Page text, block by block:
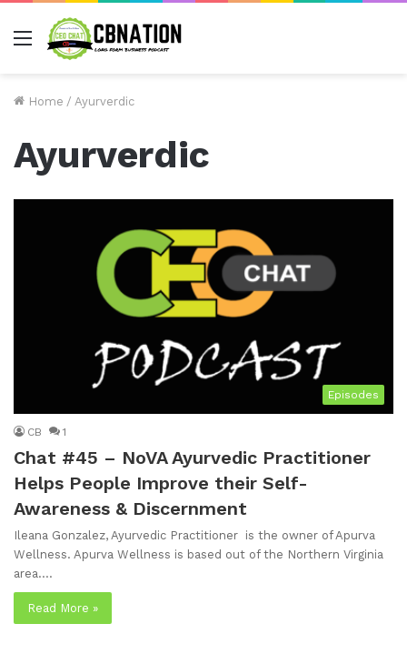
Menu
Home / Ayurverdic
Ayurverdic
Episodes
CB 1
Chat #45 – NoVA Ayurvedic Practitioner
Helps People Improve their Self-
Awareness & Discernment
Ileana Gonzalez, Ayurvedic Practitioner is the owner of Apurva
Wellness. Apurva Wellness is based out of the Northern Virginia
area.…
Read More »